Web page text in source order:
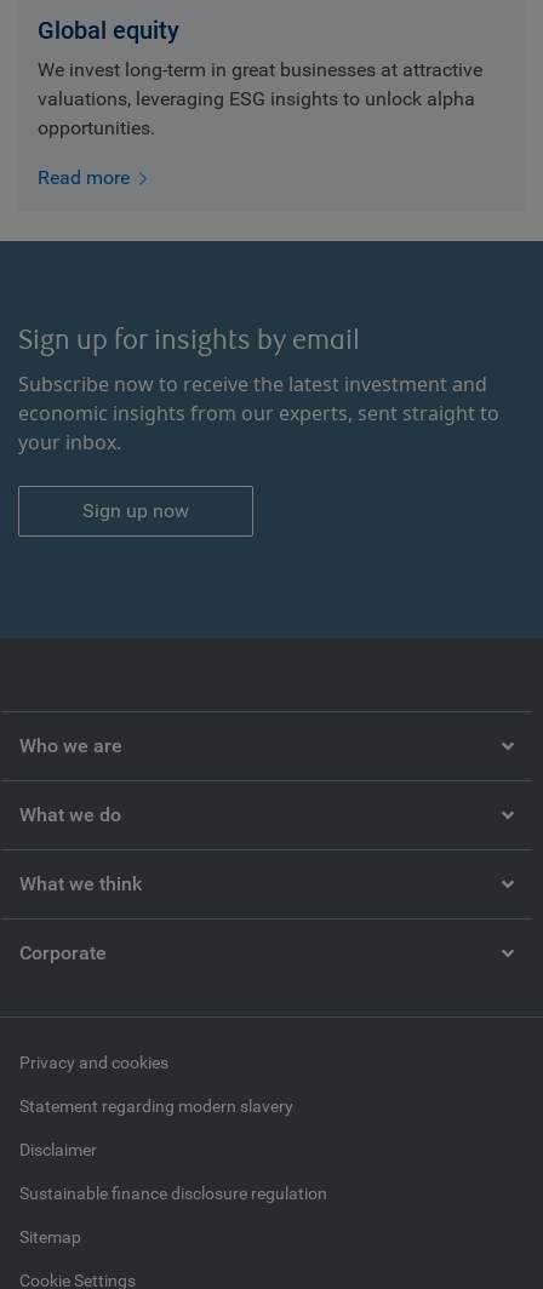
Global equity
We invest long-term in great businesses at attractive
valuations, leveraging ESG insights to unlock alpha
opportunities.
Read more
Sign up for insights by email
Subscribe now to receive the latest investment and
economic insights from our experts, sent straight to
your inbox.
Sign up now
Who we are
What we do
What we think
Corporate
Privacy and cookies
Statement regarding modern slavery
Disclaimer
Sustainable finance disclosure regulation
Sitemap
Cookie Settings